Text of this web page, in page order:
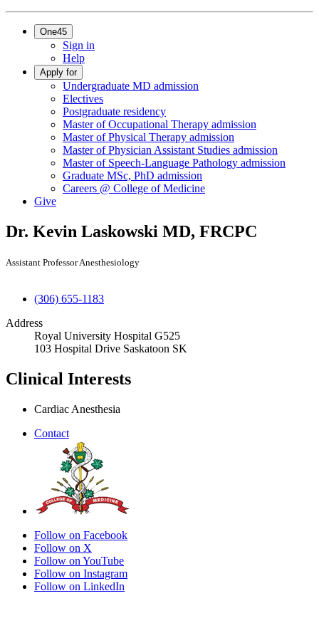
One45
Sign in
Help
Apply for
Undergraduate MD admission
Electives
Postgraduate residency
Master of Occupational Therapy admission
Master of Physical Therapy admission
Master of Physician Assistant Studies admission
Master of Speech-Language Pathology admission
Graduate MSc, PhD admission
Careers @ College of Medicine
Give
Dr. Kevin Laskowski MD, FRCPC
Assistant Professor Anesthesiology
(306) 655-1183
Address
Royal University Hospital G525
103 Hospital Drive Saskatoon SK
Clinical Interests
Cardiac Anesthesia
Contact
Follow on Facebook
Follow on X
Follow on YouTube
Follow on Instagram
Follow on LinkedIn